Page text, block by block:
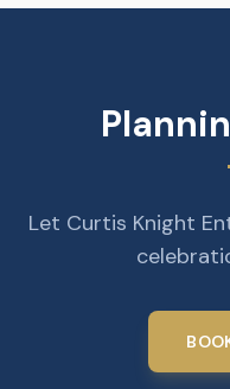
Let Curtis Knight